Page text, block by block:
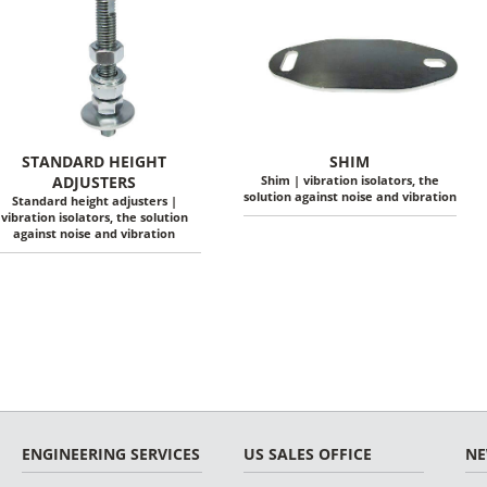
STANDARD HEIGHT
ADJUSTERS
Standard height adjusters |
vibration isolators, the solution
against noise and vibration
SHIM
Shim | vibration isolators, the
solution against noise and vibration
ENGINEERING SERVICES
US SALES OFFICE